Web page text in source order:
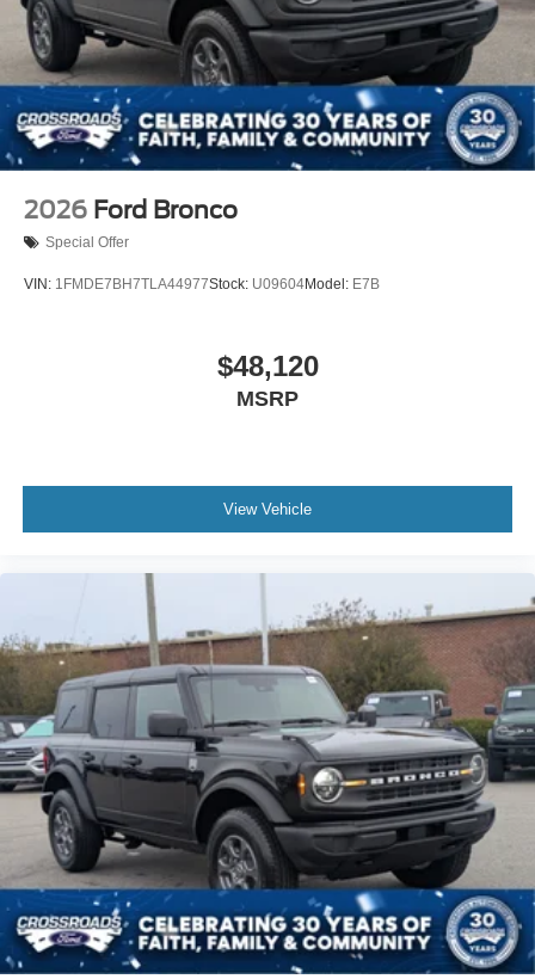
2026 Ford Bronco
Special Offer
VIN: 1FMDE7BH7TLA44977Stock: U09604Model: E7B
$48,120
MSRP
View Vehicle